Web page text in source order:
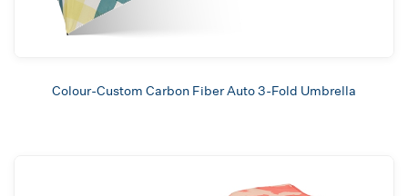
Colour-Custom Carbon Fiber Auto 3-Fold Umbrella